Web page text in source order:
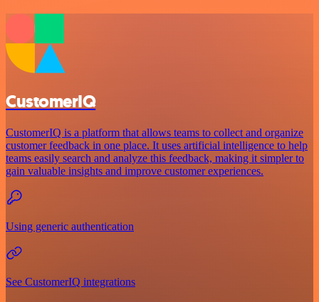
CustomerIQ
CustomerIQ is a platform that allows teams to collect and organize
customer feedback in one place. It uses artificial intelligence to help
teams easily search and analyze this feedback, making it simpler to
gain valuable insights and improve customer experiences.
Using generic authentication
See CustomerIQ integrations